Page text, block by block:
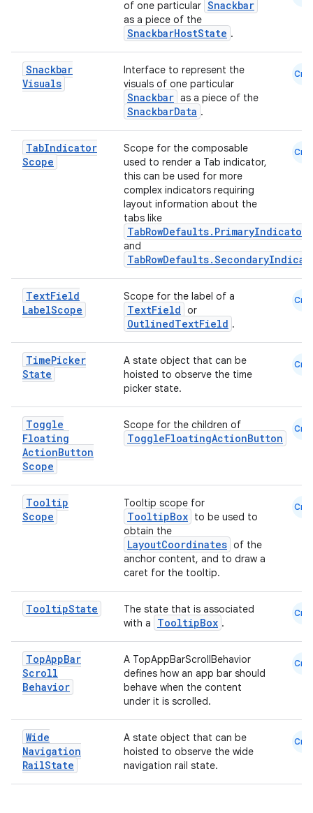
of one particular Snackbar
as a piece of the
SnackbarHostState .
Snackbar
Visuals
Interface to represent the
visuals of one particular
Snackbar as a piece of the
SnackbarData .
Cmn
TabIndicator
Scope
Scope for the composable
used to render a Tab indicator,
this can be used for more
complex indicators requiring
layout information about the
tabs like
TabRowDefaults.PrimaryIndicator
and
Cmn
TextField
LabelScope
Scope for the label of a
TextField or
OutlinedTextField .
Cmn
TimePicker
State
A state object that can be
hoisted to observe the time
picker state.
Cmn
Toggle
Floating
ActionButton
Scope
Scope for the children of
ToggleFloatingActionButton
Cmn
Tooltip
Scope
Tooltip scope for
TooltipBox to be used to
obtain the
LayoutCoordinates of the
anchor content, and to draw a
caret for the tooltip.
Cmn
TooltipState
The state that is associated
with a
TooltipBox .
Cmn
TopAppBar
Scroll
Behavior
A TopAppBarScrollBehavior
defines how an app bar should
behave when the content
under it is scrolled.
Cmn
Wide
Navigation
RailState
A state object that can be
hoisted to observe the wide
navigation rail state.
Cmn